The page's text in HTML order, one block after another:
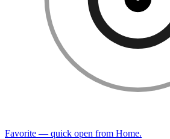
Favorite — quick open from Home.